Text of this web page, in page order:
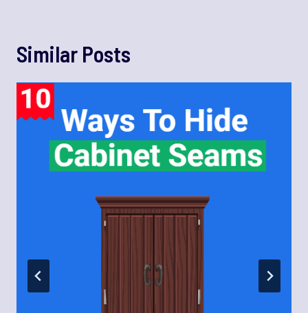
Similar Posts